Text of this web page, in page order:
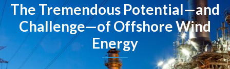
The Tremendous Potential—and
Challenge—of Offshore Wind
Energy